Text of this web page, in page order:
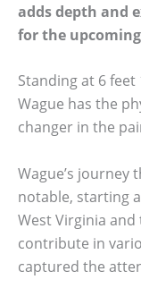
adds depth and
for the
Standing at 6
Wague has the
changer in the
Wague’s journey
notable, starting
West Virginia
contribute in
captured the